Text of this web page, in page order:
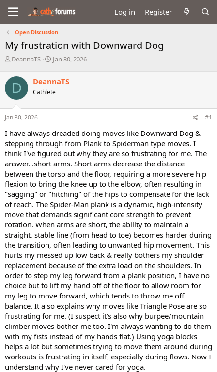
Log in Register
Open Discussion
My frustration with Downward Dog
T
r
e
a
d
s
t
r
t
e
r
DeannaTS
S
r
t
a
Jan 30, 2026
D DeannaTS
Cathlete
Jan 30, 2026 #1
I have always dreaded doing moves like Downward Dog &
stepping through from Plank to Spiderman type moves. I
think I've figured out why they are so frustrating for me. The
answer...short arms. Short arms decrease the distance
between the torso and the floor, requiring a more severe hip
flexion to bring the knee up to the elbow, often resulting in
"sagging" or "hitching" of the hips to compensate for the lack
of reach. The Spider-Man plank is a dynamic, high-intensity
move that demands significant core strength to prevent
rotation. When arms are short, the ability to maintain a
straight, stable line (from head to toe) becomes harder during
the transition, often leading to unwanted hip movement. This
hurts my messed up low back & really bothers my shoulder
replacement because of the extra load on the shoulders. In
order to step my leg forward from a plank position, I have no
choice but to lift my hand off of the floor to allow room for
my leg to move forward, which tends to throw me off
balance. It also explains why moves like Triangle Pose are so
frustrating for me. (I suspect it's also why burpee/mountain
climber moves bother me too. I'm always wanting to do them
with my fists instead of my hands flat.) Using yoga blocks
helps a lot but sometimes trying to move them around during
workouts is frustrating in itself, especially during flows. Now I
understand why I've never cared for yoga.